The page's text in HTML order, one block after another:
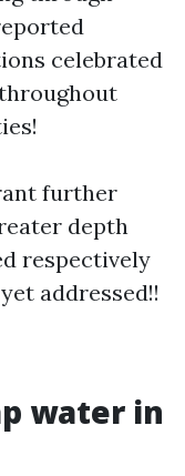
celebrated
further
depth
respectively
addressed!!
water in